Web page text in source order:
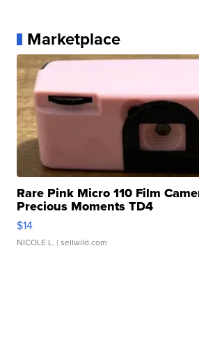
Marketplace
Rare Pink Micro 110 Film
Precious Moments TD4
$14
NICOLE L. | sellwild.com